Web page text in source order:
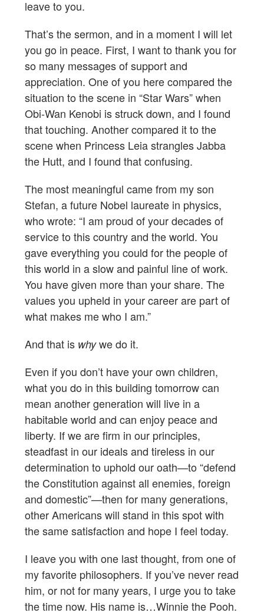
leave to you.
That’s the sermon, and in a moment I will let
you go in peace. First, I want to thank you for
so many messages of support and
appreciation. One of you here compared the
situation to the scene in “Star Wars” when
Obi-Wan Kenobi is struck down, and I found
that touching. Another compared it to the
scene when Princess Leia strangles Jabba
the Hutt, and I found that confusing.
The most meaningful came from my son
Stefan, a future Nobel laureate in physics,
who wrote: “I am proud of your decades of
service to this country and the world. You
gave everything you could for the people of
this world in a slow and painful line of work.
You have given more than your share. The
values you upheld in your career are part of
what makes me who I am.”
And that is whywe do it.
Even if you don’t have your own children,
what you do in this building tomorrow can
mean another generation will live in a
habitable world and can enjoy peace and
liberty. If we are firm in our principles,
steadfast in our ideals and tireless in our
determination to uphold our oath—to “defend
the Constitution against all enemies, foreign
and domestic”—then for many generations,
other Americans will stand in this spot with
the same satisfaction and hope I feel today.
I leave you with one last thought, from one of
my favorite philosophers. If you’ve never read
him, or not for many years, I urge you to take
the time now. His name is…Winnie the Pooh.